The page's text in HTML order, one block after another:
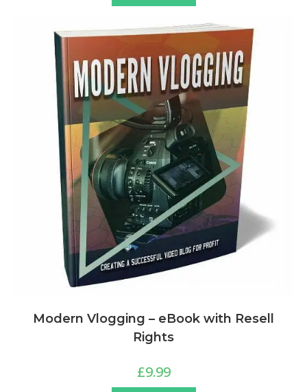
Modern Vlogging – eBook with Resell
Rights
£9.99